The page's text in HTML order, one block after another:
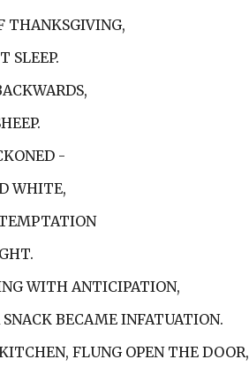
THANKSGIVING,
SLEEP.
-
WHITE,
WITH ANTICIPATION,
BECAME INFATUATION.
FLUNG OPEN THE DOOR,